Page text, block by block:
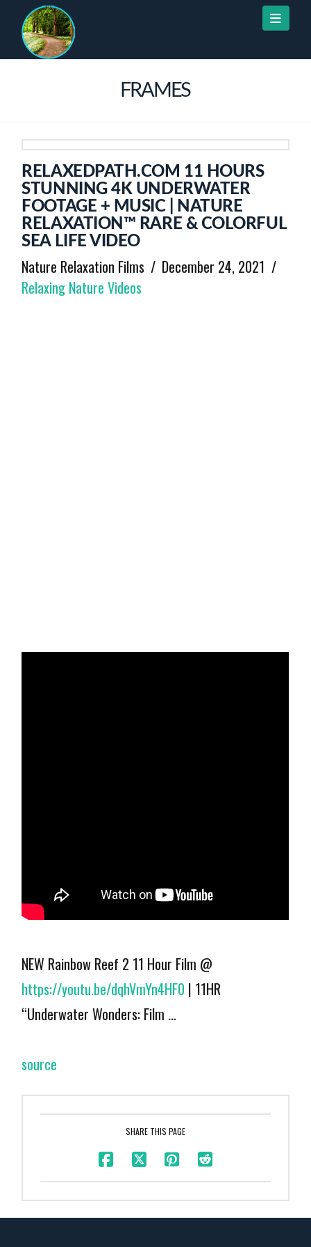
FRAMES
RELAXEDPATH.COM 11 HOURS
STUNNING 4K UNDERWATER
FOOTAGE + MUSIC | NATURE
RELAXATION™ RARE & COLORFUL
SEA LIFE VIDEO
Nature Relaxation Films
December 24, 2021
Relaxing Nature Videos
NEW Rainbow Reef 2 11 Hour Film @
https://youtu.be/dqhVmYn4HF0 | 11HR
“Underwater Wonders: Film …
source
SHARE THIS PAGE